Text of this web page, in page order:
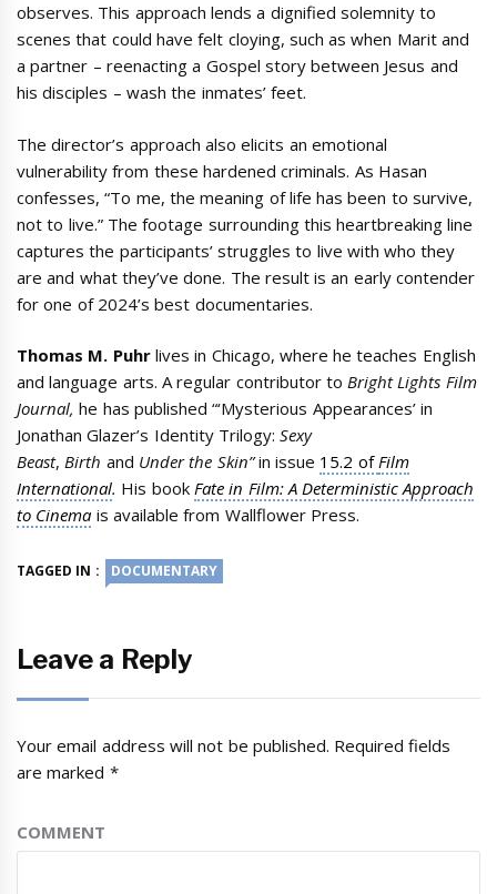
observes. This approach lends a dignified solemnity to
scenes that could have felt cloying, such as when Marit and
a partner – reenacting a Gospel story between Jesus and
his disciples – wash the inmates’ feet.
The director’s approach also elicits an emotional
vulnerability from these hardened criminals. As Hasan
confesses, “To me, the meaning of life has been to survive,
not to live.” The footage surrounding this heartbreaking line
captures the participants’ struggles to live with who they
are and what they’ve done. The result is an early contender
for one of 2024’s best documentaries.
Thomas M. Puhrlives in Chicago, where he teaches English
and language arts. A regular contributor toBright Lights Film
Journal,he has published “‘Mysterious Appearances’ in
Jonathan Glazer’s Identity Trilogy:Sexy
Beast,Birth and Under the Skin”in issue 15.2 ofFilm
International. His book Fate in Film: A Deterministic Approach
to Cinema is available from Wallflower Press.
TAGGED IN : DOCUMENTARY
Leave a Reply
Your email address will not be published. Required fields
are marked *
COMMENT